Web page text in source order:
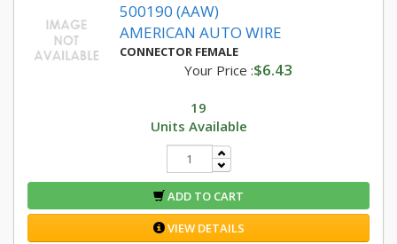
500190 (AAW)
AMERICAN AUTO WIRE
CONNECTOR FEMALE
Your Price :$6.43
19
Units Available
ADD TO CART
VIEW DETAILS